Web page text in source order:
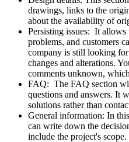
drawings, links to the
about the availability of
Persisting issues: It allows
problems, and customers
company is still looking for
changes and alterations.
comments unknown,
FAQ: The FAQ section
questions and answers. It
solutions rather than
General information: In
can write down the
include the project's scope.